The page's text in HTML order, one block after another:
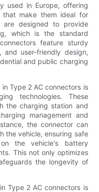
used in Europe, offering
that make them ideal for
are designed to provide
which is the standard
feature sturdy
and user-friendly design,
and public charging
Type 2 AC connectors is
technologies. These
the charging station and
management and
the connector can
the vehicle, ensuring safe
the vehicle's battery
This not only optimizes
the longevity of
Type 2 AC connectors is